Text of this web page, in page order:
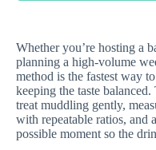
Whether you’re hosting a
planning a high-volume
method is the fastest way
keeping the taste
treat muddling gently,
with repeatable ratios, and
possible moment so the